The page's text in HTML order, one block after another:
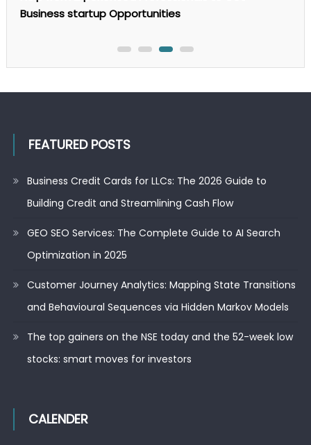
Business startup Opportunities
FEATURED POSTS
Business Credit Cards for LLCs: The 2026 Guide to
Building Credit and Streamlining Cash Flow
GEO SEO Services: The Complete Guide to AI Search
Optimization in 2025
Customer Journey Analytics: Mapping State Transitions
and Behavioural Sequences via Hidden Markov Models
The top gainers on the NSE today and the 52-week low
stocks: smart moves for investors
CALENDER